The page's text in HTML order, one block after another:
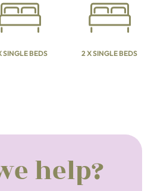
SINGLE BEDS 2 X SINGLE BEDS
help?